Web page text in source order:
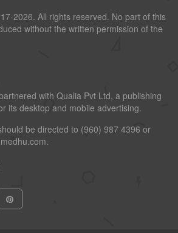
2026. All rights reserved. No part of this
without the written permission of the
with Qualia Pvt Ltd, a publishing
its desktop and mobile advertising.
be directed to (960) 987 4396 or
.